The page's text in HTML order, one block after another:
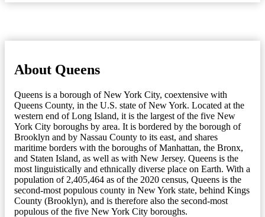
About Queens
Queens is a borough of New York City, coextensive with
Queens County, in the U.S. state of New York. Located at the
western end of Long Island, it is the largest of the five New
York City boroughs by area. It is bordered by the borough of
Brooklyn and by Nassau County to its east, and shares
maritime borders with the boroughs of Manhattan, the Bronx,
and Staten Island, as well as with New Jersey. Queens is the
most linguistically and ethnically diverse place on Earth. With a
population of 2,405,464 as of the 2020 census, Queens is the
second-most populous county in New York state, behind Kings
County (Brooklyn), and is therefore also the second-most
populous of the five New York City boroughs.